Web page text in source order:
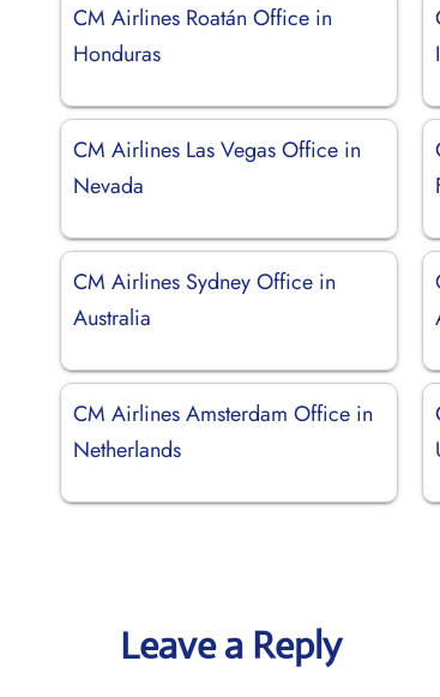
CM Airlines Roatán Office in
Honduras
CM Airlines Las Vegas Office in
Nevada
CM Airlines Sydney Office in
Australia
CM Airlines Amsterdam Office in
Netherlands
Leave a Reply